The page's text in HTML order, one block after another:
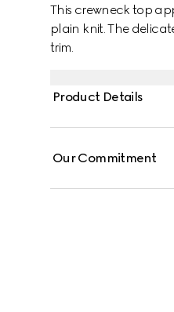
This crewneck top
plain knit. The
trim.
Product Details
Our Commitment